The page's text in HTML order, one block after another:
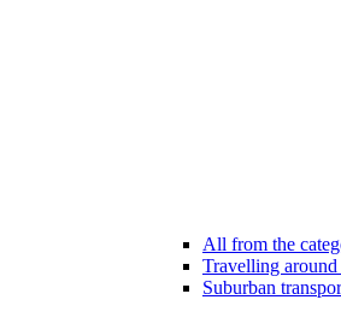
All from the
Travelling
Suburban